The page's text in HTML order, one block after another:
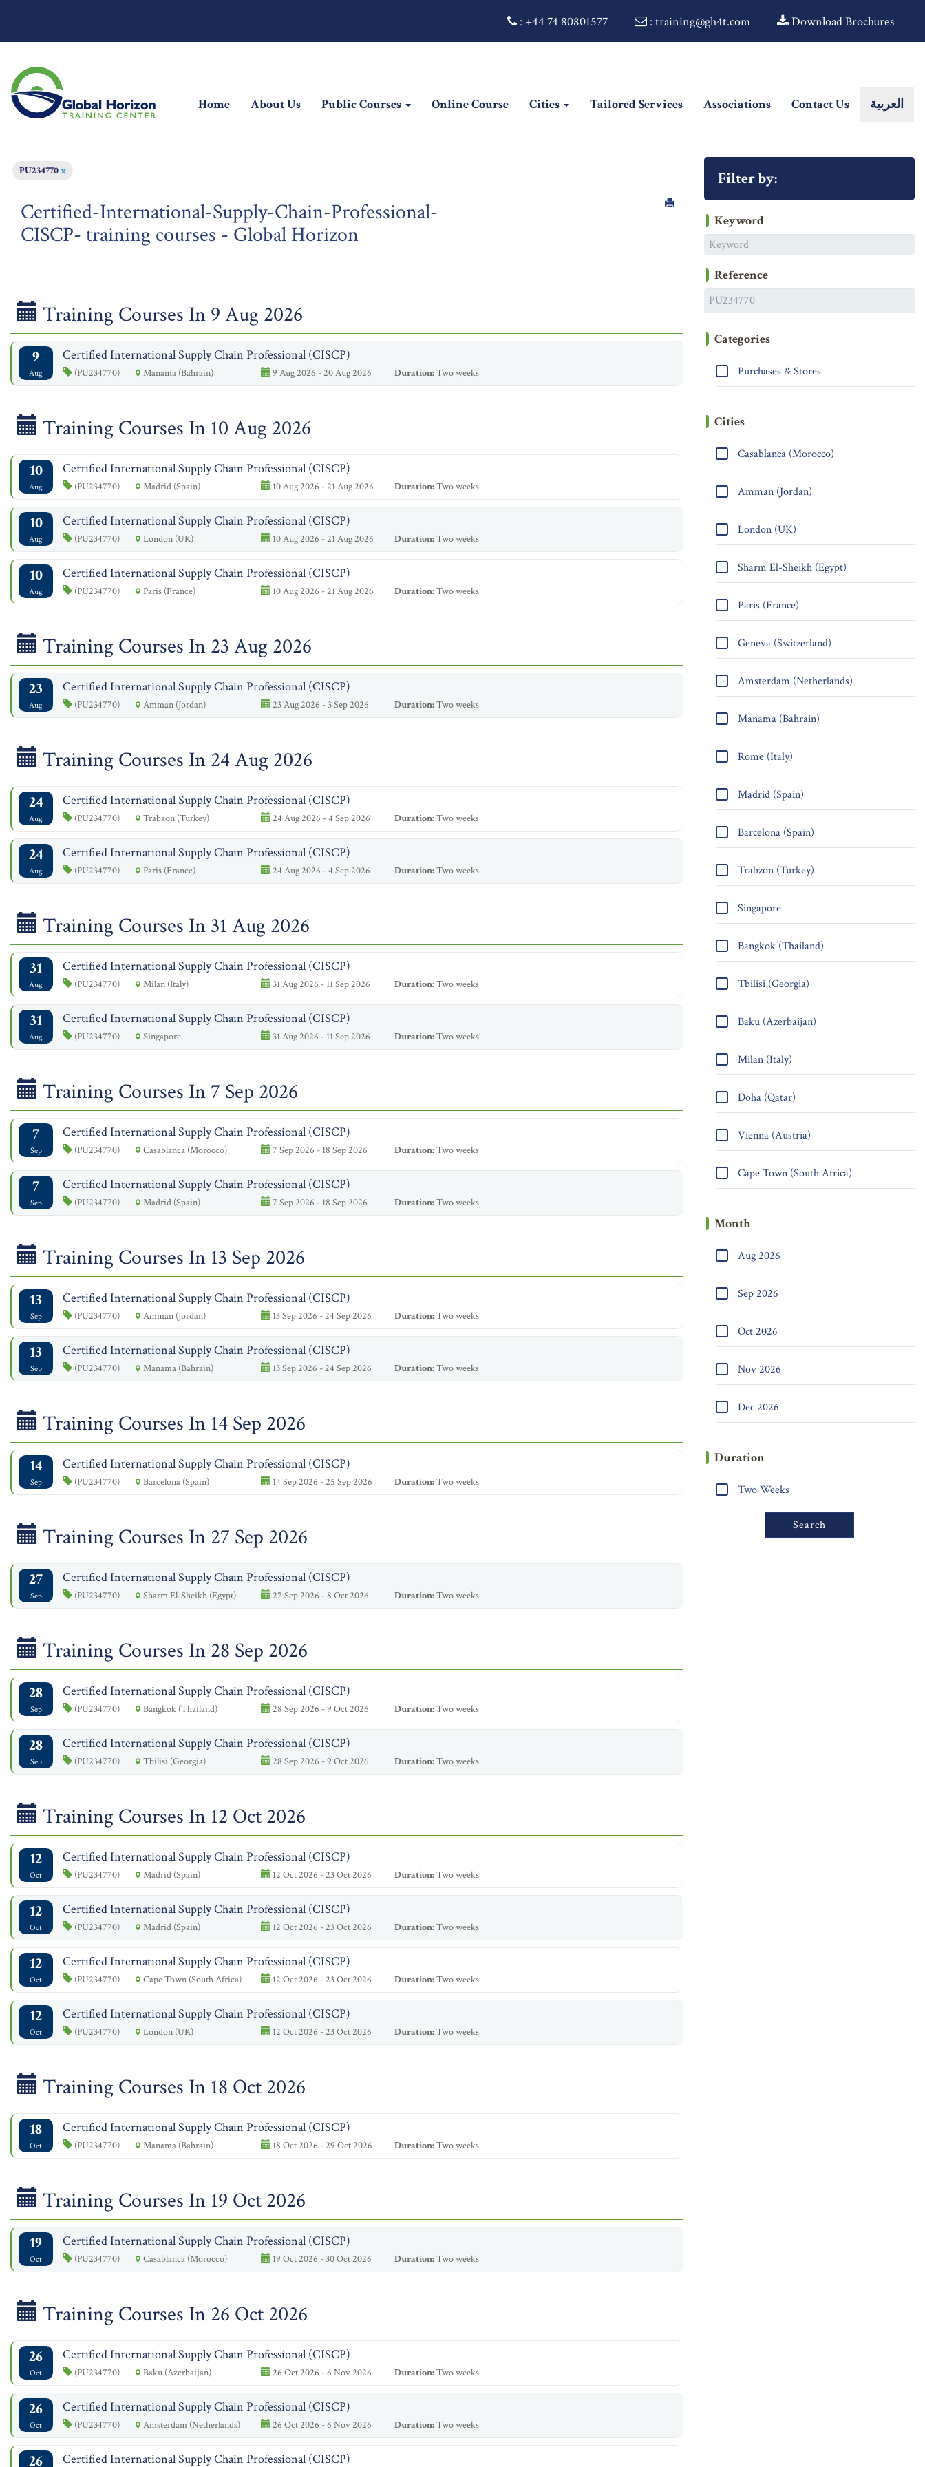
: +44 74 80801577 : training@gh4t.com Download Brochures
Home(current)
About Us Public Courses Online Course Cities Tailored Services Associations Contact Us العربية
PU234770x
Certified-International-Supply-Chain-Professional-
CISCP- training courses - Global Horizon
Training Courses In 9 Aug 2026
9
Aug
Certified International Supply Chain Professional (CISCP)
(PU234770) Manama (Bahrain) 9 Aug 2026 - 20 Aug 2026 Duration:Two weeks
Training Courses In 10 Aug 2026
10
Aug
Certified International Supply Chain Professional (CISCP)
(PU234770) Madrid (Spain) 10 Aug 2026 - 21 Aug 2026 Duration:Two weeks
10
Aug
Certified International Supply Chain Professional (CISCP)
(PU234770) London (UK) 10 Aug 2026 - 21 Aug 2026 Duration:Two weeks
10
Aug
Certified International Supply Chain Professional (CISCP)
(PU234770) Paris (France) 10 Aug 2026 - 21 Aug 2026 Duration:Two weeks
Training Courses In 23 Aug 2026
23
Aug
Certified International Supply Chain Professional (CISCP)
(PU234770) Amman (Jordan) 23 Aug 2026 - 3 Sep 2026 Duration:Two weeks
Training Courses In 24 Aug 2026
24
Aug
Certified International Supply Chain Professional (CISCP)
(PU234770) Trabzon (Turkey) 24 Aug 2026 - 4 Sep 2026 Duration:Two weeks
24
Aug
Certified International Supply Chain Professional (CISCP)
(PU234770) Paris (France) 24 Aug 2026 - 4 Sep 2026 Duration:Two weeks
Training Courses In 31 Aug 2026
31
Aug
Certified International Supply Chain Professional (CISCP)
(PU234770) Milan (Italy) 31 Aug 2026 - 11 Sep 2026 Duration:Two weeks
31
Aug
Certified International Supply Chain Professional (CISCP)
(PU234770) Singapore 31 Aug 2026 - 11 Sep 2026 Duration:Two weeks
Training Courses In 7 Sep 2026
7
Sep
Certified International Supply Chain Professional (CISCP)
(PU234770) Casablanca (Morocco) 7 Sep 2026 - 18 Sep 2026 Duration:Two weeks
7
Sep
Certified International Supply Chain Professional (CISCP)
(PU234770) Madrid (Spain) 7 Sep 2026 - 18 Sep 2026 Duration:Two weeks
Training Courses In 13 Sep 2026
13
Sep
Certified International Supply Chain Professional (CISCP)
(PU234770) Amman (Jordan) 13 Sep 2026 - 24 Sep 2026 Duration:Two weeks
13
Sep
Certified International Supply Chain Professional (CISCP)
(PU234770) Manama (Bahrain) 13 Sep 2026 - 24 Sep 2026 Duration:Two weeks
Training Courses In 14 Sep 2026
14
Sep
Certified International Supply Chain Professional (CISCP)
(PU234770) Barcelona (Spain) 14 Sep 2026 - 25 Sep 2026 Duration:Two weeks
Training Courses In 27 Sep 2026
27
Sep
Certified International Supply Chain Professional (CISCP)
(PU234770) Sharm El-Sheikh (Egypt) 27 Sep 2026 - 8 Oct 2026 Duration:Two weeks
Training Courses In 28 Sep 2026
28
Sep
Certified International Supply Chain Professional (CISCP)
(PU234770) Bangkok (Thailand) 28 Sep 2026 - 9 Oct 2026 Duration:Two weeks
28
Sep
Certified International Supply Chain Professional (CISCP)
(PU234770) Tbilisi (Georgia) 28 Sep 2026 - 9 Oct 2026 Duration:Two weeks
Training Courses In 12 Oct 2026
12
Oct
Certified International Supply Chain Professional (CISCP)
(PU234770) Madrid (Spain) 12 Oct 2026 - 23 Oct 2026 Duration:Two weeks
12
Oct
Certified International Supply Chain Professional (CISCP)
(PU234770) Madrid (Spain) 12 Oct 2026 - 23 Oct 2026 Duration:Two weeks
12
Oct
Certified International Supply Chain Professional (CISCP)
(PU234770) Cape Town (South Africa) 12 Oct 2026 - 23 Oct 2026 Duration:Two weeks
12
Oct
Certified International Supply Chain Professional (CISCP)
(PU234770) London (UK) 12 Oct 2026 - 23 Oct 2026 Duration:Two weeks
Training Courses In 18 Oct 2026
18
Oct
Certified International Supply Chain Professional (CISCP)
(PU234770) Manama (Bahrain) 18 Oct 2026 - 29 Oct 2026 Duration:Two weeks
Training Courses In 19 Oct 2026
19
Oct
Certified International Supply Chain Professional (CISCP)
(PU234770) Casablanca (Morocco) 19 Oct 2026 - 30 Oct 2026 Duration:Two weeks
Training Courses In 26 Oct 2026
26
Oct
Certified International Supply Chain Professional (CISCP)
(PU234770) Baku (Azerbaijan) 26 Oct 2026 - 6 Nov 2026 Duration:Two weeks
26
Oct
Certified International Supply Chain Professional (CISCP)
(PU234770) Amsterdam (Netherlands) 26 Oct 2026 - 6 Nov 2026 Duration:Two weeks
26 Certified International Supply Chain Professional (CISCP)
Filter by:
Keyword
Reference
Categories
Purchases & Stores
Cities
Casablanca (Morocco)
Amman (Jordan)
London (UK)
Sharm El-Sheikh (Egypt)
Paris (France)
Geneva (Switzerland)
Amsterdam (Netherlands)
Manama (Bahrain)
Rome (Italy)
Madrid (Spain)
Barcelona (Spain)
Trabzon (Turkey)
Singapore
Bangkok (Thailand)
Tbilisi (Georgia)
Baku (Azerbaijan)
Milan (Italy)
Doha (Qatar)
Vienna (Austria)
Cape Town (South Africa)
Month
Aug 2026
Sep 2026
Oct 2026
Nov 2026
Dec 2026
Duration
Two Weeks